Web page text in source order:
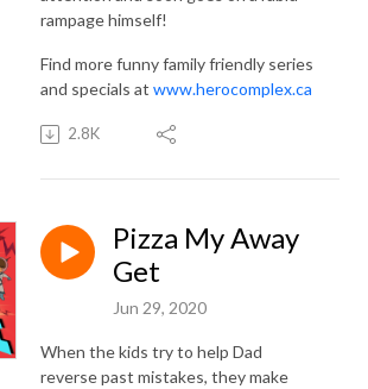
rampage himself!
Find more funny family friendly series
and specials at www.herocomplex.ca
2.8K
Pizza My Away
Get
Jun 29, 2020
When the kids try to help Dad
reverse past mistakes, they make